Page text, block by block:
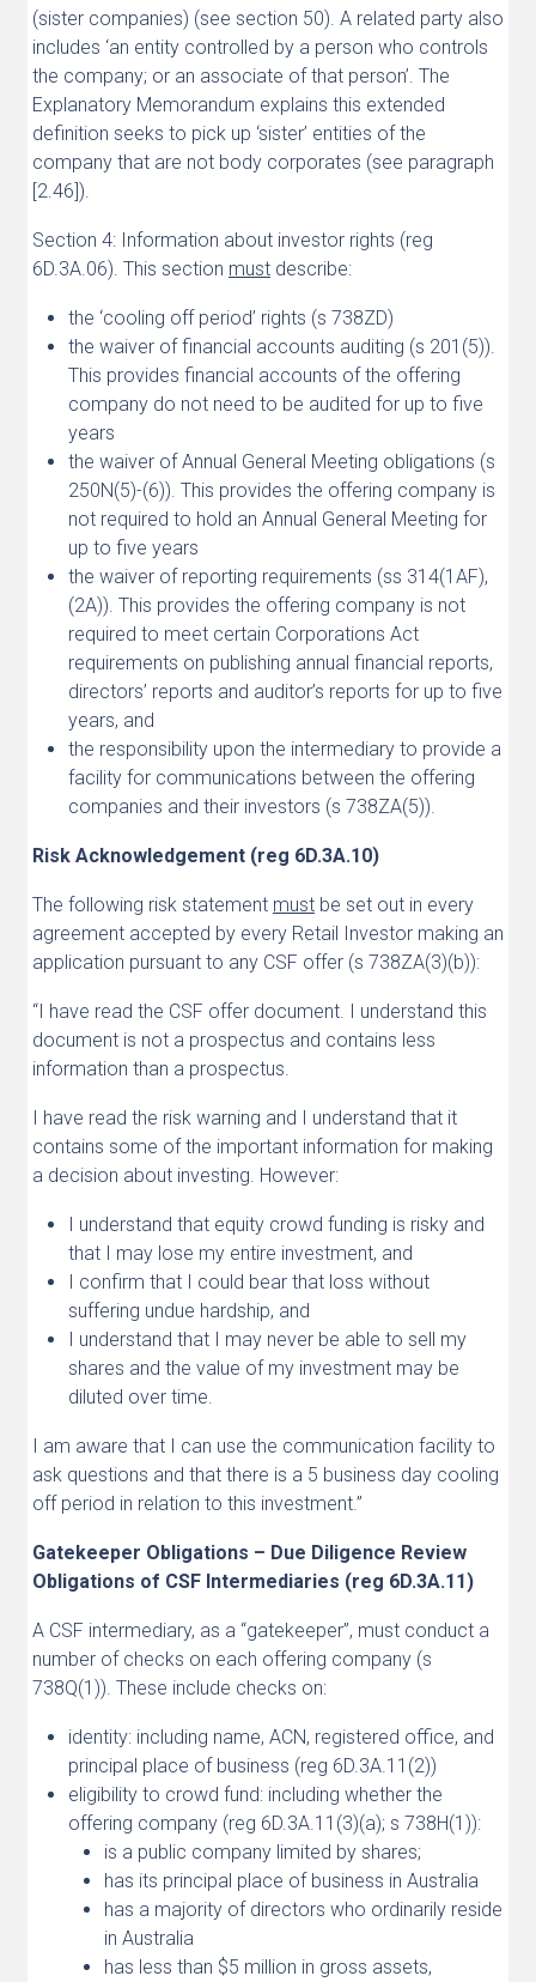
(sister companies) (see section 50). A related party also
includes ‘an entity controlled by a person who controls
the company; or an associate of that person’. The
Explanatory Memorandum explains this extended
definition seeks to pick up ‘sister’ entities of the
company that are not body corporates (see paragraph
[2.46]).
Section 4: Information about investor rights (reg
6D.3A.06). This section mustdescribe:
the ‘cooling off period’ rights (s 738ZD)
the waiver of financial accounts auditing (s 201(5)).
This provides financial accounts of the offering
company do not need to be audited for up to five
years
the waiver of Annual General Meeting obligations (s
250N(5)-(6)). This provides the offering company is
not required to hold an Annual General Meeting for
up to five years
the waiver of reporting requirements (ss 314(1AF),
(2A)). This provides the offering company is not
required to meet certain Corporations Act
requirements on publishing annual financial reports,
directors’ reports and auditor’s reports for up to five
years, and
the responsibility upon the intermediary to provide a
facility for communications between the offering
companies and their investors (s 738ZA(5)).
Risk Acknowledgement (reg 6D.3A.10)
The following risk statement mustbe set out in every
agreement accepted by every Retail Investor making an
application pursuant to any CSF offer (s 738ZA(3)(b)):
“I have read the CSF offer document. I understand this
document is not a prospectus and contains less
information than a prospectus.
I have read the risk warning and I understand that it
contains some of the important information for making
a decision about investing. However:
I understand that equity crowd funding is risky and
that I may lose my entire investment, and
I confirm that I could bear that loss without
suffering undue hardship, and
I understand that I may never be able to sell my
shares and the value of my investment may be
diluted over time.
I am aware that I can use the communication facility to
ask questions and that there is a 5 business day cooling
off period in relation to this investment.”
Gatekeeper Obligations – Due Diligence Review
Obligations of CSF Intermediaries (reg 6D.3A.11)
A CSF intermediary, as a “gatekeeper”, must conduct a
number of checks on each offering company (s
738Q(1)). These include checks on:
identity: including name, ACN, registered office, and
principal place of business (reg 6D.3A.11(2))
eligibility to crowd fund: including whether the
offering company (reg 6D.3A.11(3)(a); s 738H(1)):
is a public company limited by shares;
has its principal place of business in Australia
has a majority of directors who ordinarily reside
in Australia
has less than $5 million in gross assets,